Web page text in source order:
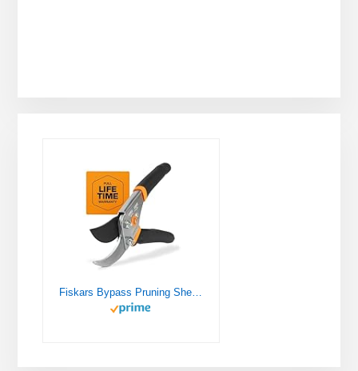
Fiskars Bypass Pruning Shears 5/8” Garden Clippers - Plant Cutting Scissors with Sharp Precision-Ground Steel Blade